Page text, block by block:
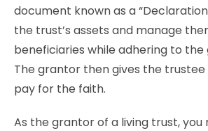
document known as a
the trust’s assets and manage
beneficiaries while adhering to the
The grantor then gives the
pay for the faith.
As the grantor of a living trust,